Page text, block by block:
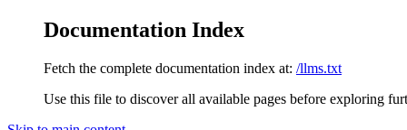
Documentation Index
Fetch the complete documentation index at: /llms.txt
Use this file to discover all available pages before exploring